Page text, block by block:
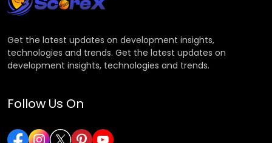
Get the latest updates on development insights,
technologies and trends. Get the latest updates on
development insights, technologies and trends.
Follow Us On